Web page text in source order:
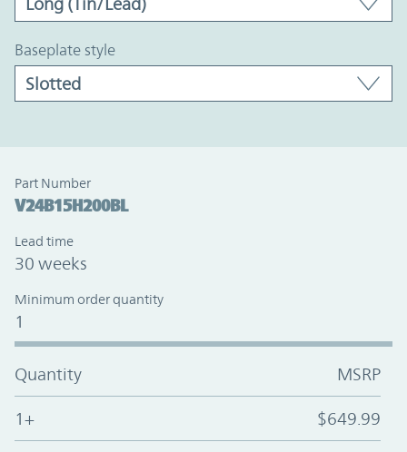
baseplate style
Part Number
V24B15H200BL
Lead time
30 weeks
Minimum order quantity
1
Quantity MSRP
1+ $649.99